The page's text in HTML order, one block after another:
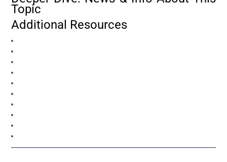
Topic
Additional Resources